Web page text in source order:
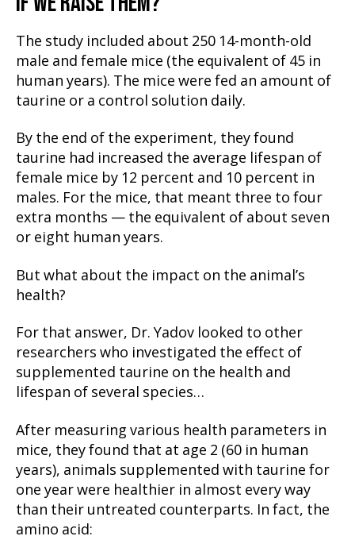
The study included about 250 14-month-old
male and female mice (the equivalent of 45 in
human years). The mice were fed an amount of
taurine or a control solution daily.
By the end of the experiment, they found
taurine had increased the average lifespan of
female mice by 12 percent and 10 percent in
males. For the mice, that meant three to four
extra months — the equivalent of about seven
or eight human years.
But what about the impact on the animal’s
health?
For that answer, Dr. Yadov looked to other
researchers who investigated the effect of
supplemented taurine on the health and
lifespan of several species…
After measuring various health parameters in
mice, they found that at age 2 (60 in human
years), animals supplemented with taurine for
one year were healthier in almost every way
than their untreated counterparts. In fact, the
amino acid: